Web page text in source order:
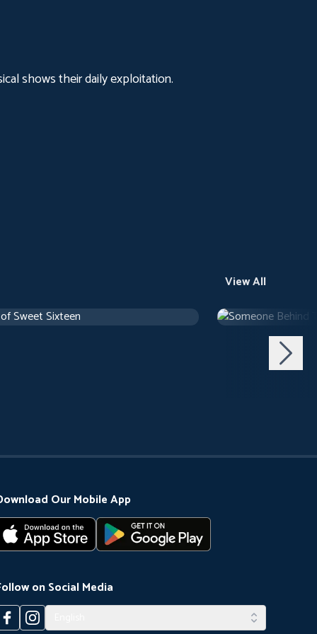
shows their daily exploitation.
View All
1 h 10 m 1971Arthouse1 h 29 m
Our Mobile App
on Social Media